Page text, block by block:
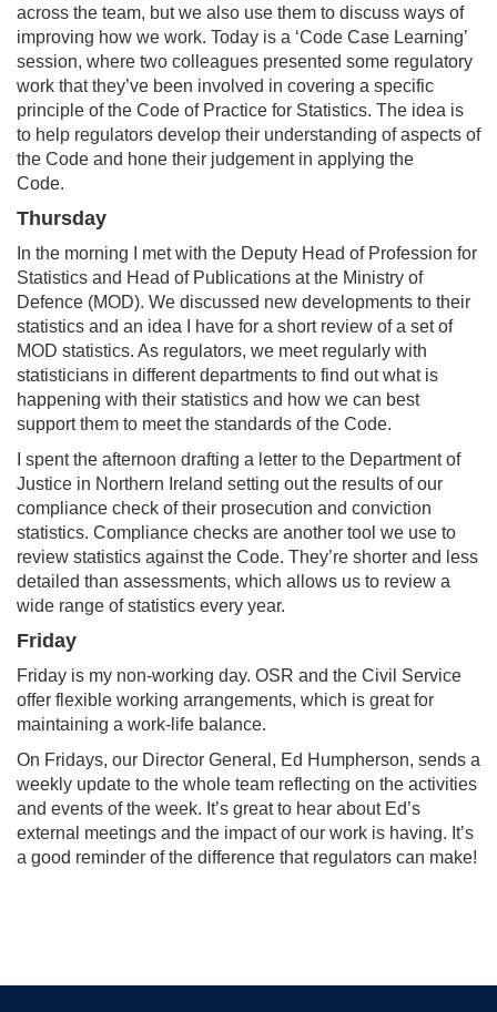
across the team, but we also use them to discuss ways of
improving how we work. Today is a ‘Code Case Learning’
session, where two colleagues presented some regulatory
work that they’ve been involved in covering a specific
principle of the Code of Practice for Statistics. The idea is
to help regulators develop their understanding of aspects of
the Code and hone their judgement in applying the
Code.
Thursday
In the morning I met with the Deputy Head of Profession for
Statistics and Head of Publications at the Ministry of
Defence (MOD). We discussed new developments to their
statistics and an idea I have for a short review of a set of
MOD statistics. As regulators, we meet regularly with
statisticians in different departments to find out what is
happening with their statistics and how we can best
support them to meet the standards of the Code.
I spent the afternoon drafting a letter to the Department of
Justice in Northern Ireland setting out the results of our
compliance check of their prosecution and conviction
statistics. Compliance checks are another tool we use to
review statistics against the Code. They’re shorter and less
detailed than assessments, which allows us to review a
wide range of statistics every year.
Friday
Friday is my non-working day. OSR and the Civil Service
offer flexible working arrangements, which is great for
maintaining a work-life balance.
On Fridays, our Director General, Ed Humpherson, sends a
weekly update to the whole team reflecting on the activities
and events of the week. It’s great to hear about Ed’s
external meetings and the impact of our work is having. It’s
a good reminder of the difference that regulators can make!